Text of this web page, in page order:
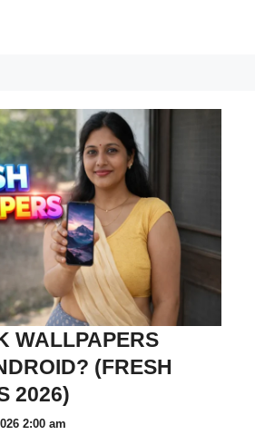
WALLPAPERS
(FRESH
2026)
2:00 am